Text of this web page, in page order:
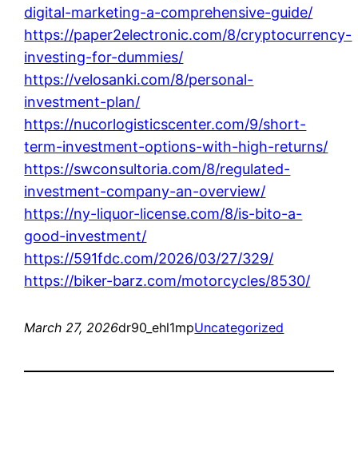
digital-marketing-a-comprehensive-guide/
https://paper2electronic.com/8/cryptocurrency-
investing-for-dummies/
https://velosanki.com/8/personal-
investment-plan/
https://nucorlogisticscenter.com/9/short-
term-investment-options-with-high-returns/
https://swconsultoria.com/8/regulated-
investment-company-an-overview/
https://ny-liquor-license.com/8/is-bito-a-
good-investment/
https://591fdc.com/2026/03/27/329/
https://biker-barz.com/motorcycles/8530/
March 27, 2026dr90_ehl1mpUncategorized